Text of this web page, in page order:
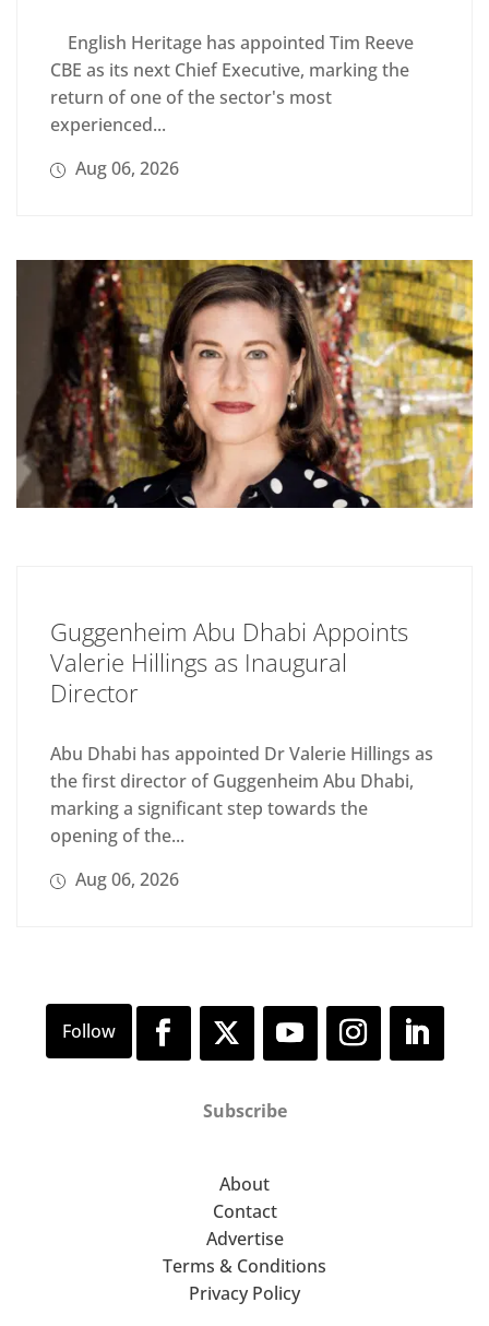
English Heritage has appointed Tim Reeve
CBE as its next Chief Executive, marking the
return of one of the sector's most
experienced...
Aug 06, 2026
Guggenheim Abu Dhabi Appoints
Valerie Hillings as Inaugural
Director
Abu Dhabi has appointed Dr Valerie Hillings as
the first director of Guggenheim Abu Dhabi,
marking a significant step towards the
opening of the...
Aug 06, 2026
Subscribe
About
Contact
Advertise
Terms & Conditions
Privacy Policy